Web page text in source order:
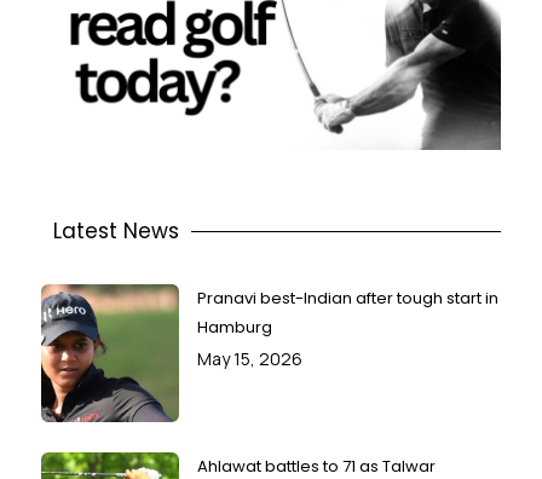
Latest News
Pranavi best-Indian after tough start in
Hamburg
May 15, 2026
Ahlawat battles to 71 as Talwar